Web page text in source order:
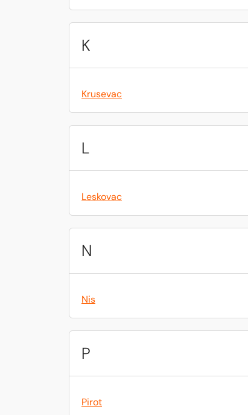
K
Krusevac
L
Leskovac
N
Nis
P
Pirot